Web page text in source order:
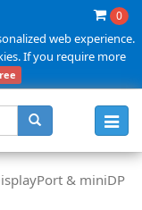
0
web experience.
If you require more
& miniDP